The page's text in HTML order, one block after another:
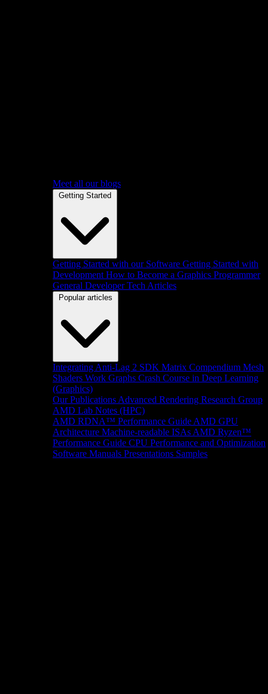
Meet all our blogs
Getting Started
Getting Started with our Software Getting Started with
Development How to Become a Graphics Programmer
General Developer Tech Articles
Popular articles
Integrating Anti-Lag 2 SDK Matrix Compendium Mesh
Shaders Work Graphs Crash Course in Deep Learning
(Graphics)
Our Publications Advanced Rendering Research Group
AMD Lab Notes (HPC)
AMD RDNA™ Performance Guide AMD GPU
Architecture Machine-readable ISAs AMD Ryzen™
Performance Guide CPU Performance and Optimization
Software Manuals Presentations Samples